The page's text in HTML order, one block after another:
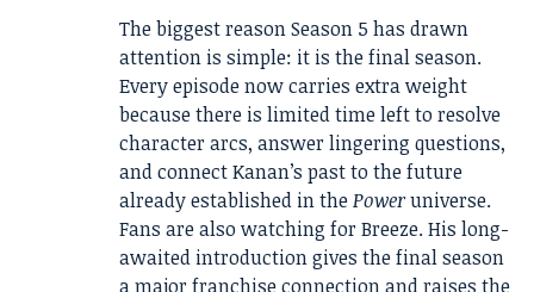
The biggest reason Season 5 has drawn
attention is simple: it is the final season.
Every episode now carries extra weight
because there is limited time left to resolve
character arcs, answer lingering questions,
and connect Kanan’s past to the future
already established in thePoweruniverse.
Fans are also watching for Breeze. His long-
awaited introduction gives the final season
a major franchise connection and raises the